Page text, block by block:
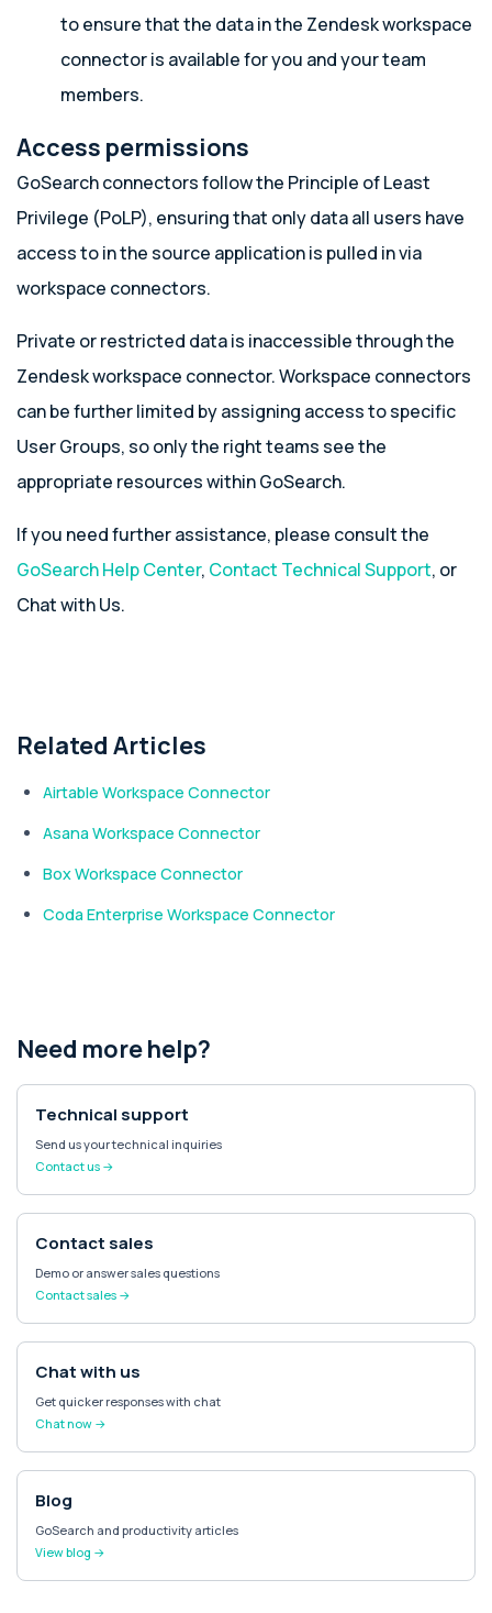
to ensure that the data in the Zendesk workspace
connector is available for you and your team
members.
Access permissions
GoSearch connectors follow the Principle of Least
Privilege (PoLP), ensuring that only data all users have
access to in the source application is pulled in via
workspace connectors.
Private or restricted data is inaccessible through the
Zendesk workspace connector. Workspace connectors
can be further limited by assigning access to specific
User Groups, so only the right teams see the
appropriate resources within GoSearch.
If you need further assistance, please consult the
GoSearch Help Center, Contact Technical Support, or
Chat with Us.
Related Articles
Airtable Workspace Connector
Asana Workspace Connector
Box Workspace Connector
Coda Enterprise Workspace Connector
Need more help?
Technical support
Send us your technical inquiries
Contact us →
Contact sales
Demo or answer sales questions
Contact sales →
Chat with us
Get quicker responses with chat
Chat now →
Blog
GoSearch and productivity articles
View blog →